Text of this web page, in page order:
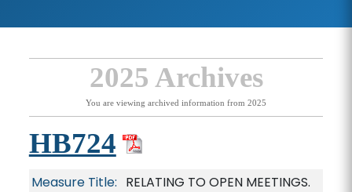
2025 Archives
You are viewing archived information from 2025
HB724
Measure Title: RELATING TO OPEN MEETINGS.